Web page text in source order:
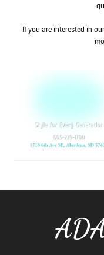
If you are interested in